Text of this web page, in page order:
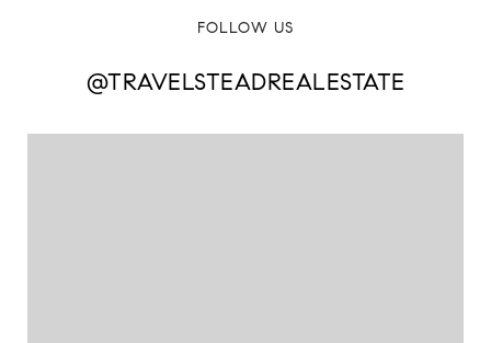
FOLLOW US
@TRAVELSTEADREALESTATE
@TRAVELSTEADREALESTATE
@TRAVELSTEADREALESTATE